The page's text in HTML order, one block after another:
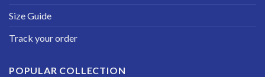
Size Guide
Track your order
POPULAR COLLECTION